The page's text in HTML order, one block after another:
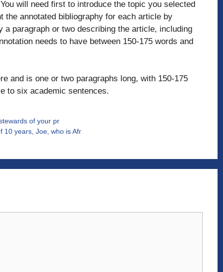
will need first to introduce the topic you selected
the annotated bibliography for each article by
a paragraph or two describing the article, including
needs to have between 150-175 words and
and is one or two paragraphs long, with 150-175
to six academic sentences.
of your pr
10 years, Joe, who is Afr